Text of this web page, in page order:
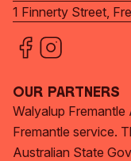
1 Finnerty Street,
Our Partners
Walyalup
Fremantle service.
Australian State